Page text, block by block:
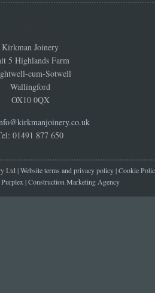
Kirkman Joinery
5 Highlands Farm
cum-Sotwell
Wallingford
OX10 0QX
01491 877 650
Ltd |Website terms and privacy policy|Cookie
Purplex | Construction Marketing Agency